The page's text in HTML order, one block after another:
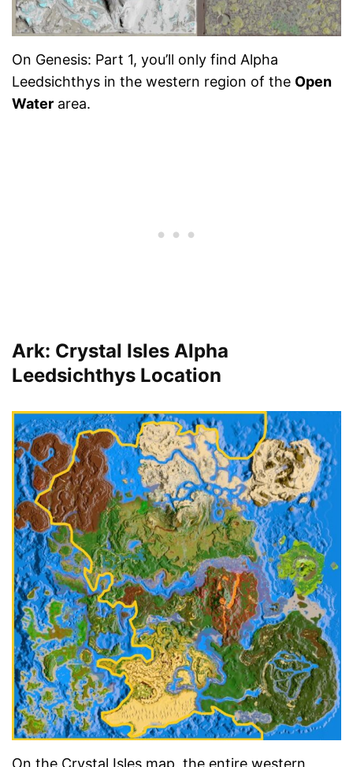
On Genesis: Part 1, you’ll only find Alpha
Leedsichthys in the western region of the Open
Water area.
Ark: Crystal Isles Alpha
Leedsichthys Location
On the Crystal Isles map, the entire western